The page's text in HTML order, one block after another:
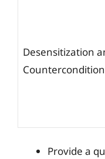
Desensitization
Provide a